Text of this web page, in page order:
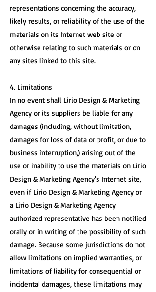
representations concerning the accuracy,
likely results, or reliability of the use of the
materials on its Internet web site or
otherwise relating to such materials or on
any sites linked to this site.
4. Limitations
In no event shall Lirio Design & Marketing
Agency or its suppliers be liable for any
damages (including, without limitation,
damages for loss of data or profit, or due to
business interruption,) arising out of the
use or inability to use the materials on Lirio
Design & Marketing Agency's Internet site,
even if Lirio Design & Marketing Agency or
a Lirio Design & Marketing Agency
authorized representative has been notified
orally or in writing of the possibility of such
damage. Because some jurisdictions do not
allow limitations on implied warranties, or
limitations of liability for consequential or
incidental damages, these limitations may